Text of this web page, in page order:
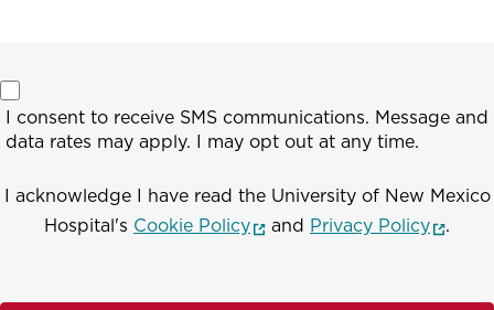
I consent to receive SMS communications. Message and
data rates may apply. I may opt out at any time.
I acknowledge I have read the University of New Mexico
Hospital's Cookie Policy(opens in a new window)
and Privacy Policy .